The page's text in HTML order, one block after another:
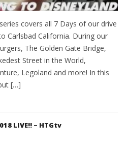
covers all 7 Days of our drive
Carlsbad California. During our
The Golden Gate Bridge,
Street in the World,
Legoland and more! In this
[…]
LIVE!! – HTGtv